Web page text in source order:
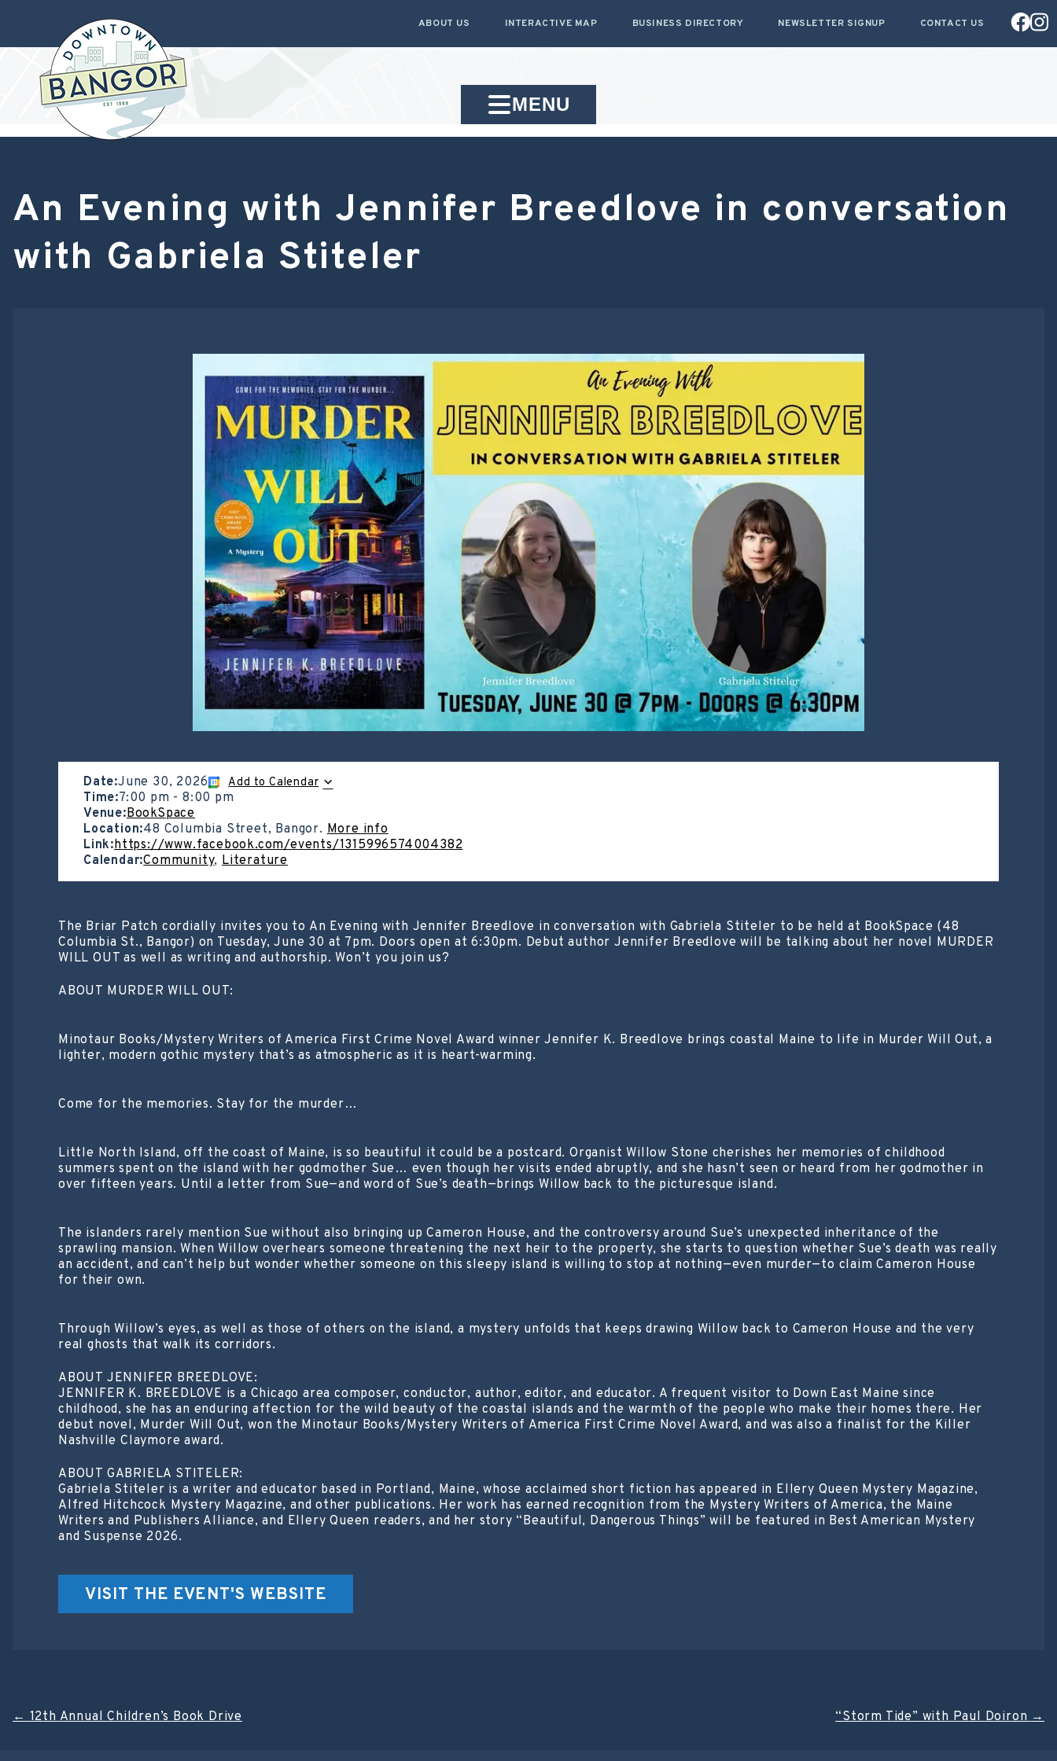
ABOUT US INTERACTIVE MAP BUSINESS DIRECTORY NEWSLETTER SIGNUP CONTACT US
MENU
An Evening with Jennifer Breedlove in conversation
with Gabriela Stiteler
Date:June 30, 2026 Add to Calendar
Time:7:00 pm -8:00 pm
Venue:BookSpace
Location:48 Columbia Street, Bangor.More info
Link:https://www.facebook.com/events/1315996574004382
Calendar:Community,Literature
The Briar Patch cordially invites you to An Evening with Jennifer Breedlove in conversation with Gabriela Stiteler to be held at BookSpace (48
Columbia St., Bangor) on Tuesday, June 30 at 7pm. Doors open at 6:30pm. Debut author Jennifer Breedlove will be talking about her novel MURDER
WILL OUT as well as writing and authorship. Won’t you join us?
ABOUT MURDER WILL OUT:
Minotaur Books/Mystery Writers of America First Crime Novel Award winner Jennifer K. Breedlove brings coastal Maine to life in Murder Will Out, a
lighter, modern gothic mystery that’s as atmospheric as it is heart-warming.
Come for the memories. Stay for the murder…
Little North Island, off the coast of Maine, is so beautiful it could be a postcard. Organist Willow Stone cherishes her memories of childhood
summers spent on the island with her godmother Sue… even though her visits ended abruptly, and she hasn’t seen or heard from her godmother in
over fifteen years. Until a letter from Sue—and word of Sue’s death—brings Willow back to the picturesque island.
The islanders rarely mention Sue without also bringing up Cameron House, and the controversy around Sue’s unexpected inheritance of the
sprawling mansion. When Willow overhears someone threatening the next heir to the property, she starts to question whether Sue’s death was really
an accident, and can’t help but wonder whether someone on this sleepy island is willing to stop at nothing—even murder—to claim Cameron House
for their own.
Through Willow’s eyes, as well as those of others on the island, a mystery unfolds that keeps drawing Willow back to Cameron House and the very
real ghosts that walk its corridors.
ABOUT JENNIFER BREEDLOVE:
JENNIFER K. BREEDLOVE is a Chicago area composer, conductor, author, editor, and educator. A frequent visitor to Down East Maine since
childhood, she has an enduring affection for the wild beauty of the coastal islands and the warmth of the people who make their homes there. Her
debut novel, Murder Will Out, won the Minotaur Books/Mystery Writers of America First Crime Novel Award, and was also a finalist for the Killer
Nashville Claymore award.
ABOUT GABRIELA STITELER:
Gabriela Stiteler is a writer and educator based in Portland, Maine, whose acclaimed short fiction has appeared in Ellery Queen Mystery Magazine,
Alfred Hitchcock Mystery Magazine, and other publications. Her work has earned recognition from the Mystery Writers of America, the Maine
Writers and Publishers Alliance, and Ellery Queen readers, and her story “Beautiful, Dangerous Things” will be featured in Best American Mystery
and Suspense 2026.
VISIT THE EVENT'S WEBSITE
Post
←12th Annual Children’s Book Drive “Storm Tide” with Paul Doiron→